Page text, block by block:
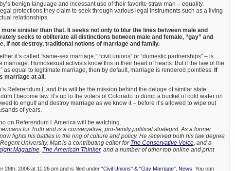
benign language and incessant use of their favorite straw man – equality.
protections they claim to seek through various legal instruments such as a living
relationships.
sinister than that. It seeks not only to blur the lines between male and
seeks to obliterate all distinctions between male and female, “gay” and
if not destroy, traditional notions of marriage and family.
it’s called “same-sex marriage,” “civil unions” or “domestic partnerships” – is
marriage. Homosexual activists know this in their heart of hearts. But if the law of the
as equal to legitimate marriage, then by default, marriage is rendered pointless. If
marriage at all.
Referendum I, and this will be the mission behind the deluge of similar state
I become law. It’s up to the voters of Colorado to dump a bucket of cold water on
to engulf and destroy marriage as we know it – before it’s allowed to wipe out
of years.
on Referendum I. America will be watching.
for Truth and is a conservative, pro-family political strategist. As a former
fights his battles in the ring of culture and policy. He received both his law degree
University. Matt is a contributing editor for The Conservative Voice, and a
Magazine, The American Thinker, and a number of other top online and print
28th, 2006 at 11:26 pm and is filed under "Civil Unions" & "Gay Marriage", News . You can